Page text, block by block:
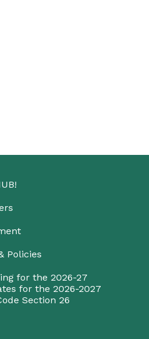
Policies
for the 2026-27
for the 2026-2027
Section 26